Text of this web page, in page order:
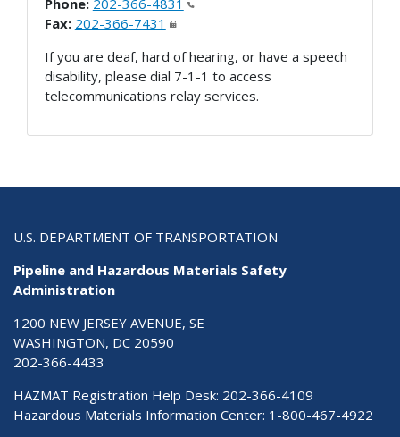
Fax: 202-366-7431
If you are deaf, hard of hearing, or have a speech
disability, please dial 7-1-1 to access
telecommunications relay services.
U.S. DEPARTMENT OF TRANSPORTATION
Pipeline and Hazardous Materials Safety
Administration
1200 NEW JERSEY AVENUE, SE
WASHINGTON, DC 20590
202-366-4433
HAZMAT Registration Help Desk: 202-366-4109
Hazardous Materials Information Center: 1-800-467-4922